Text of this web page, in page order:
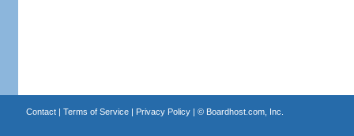
Contact| Terms of Service| Privacy Policy| © Boardhost.com, Inc.